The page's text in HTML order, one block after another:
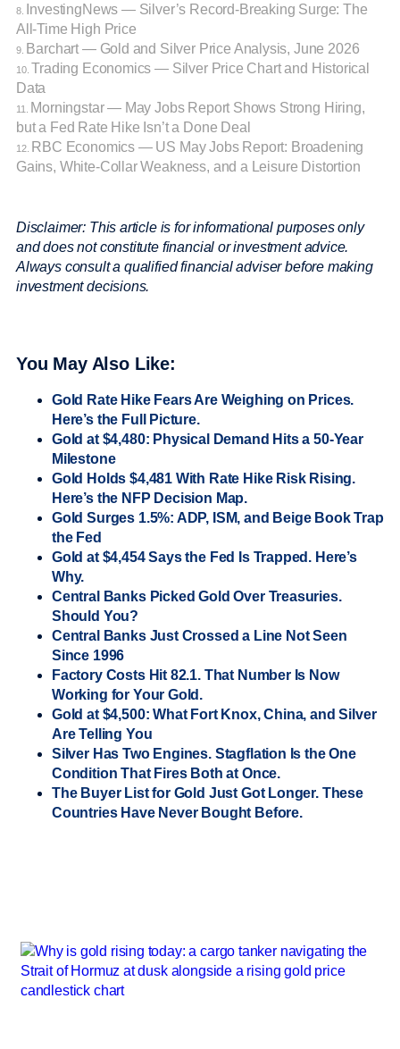
8.
InvestingNews — Silver’s Record-Breaking Surge: The
All-Time High Price
9. Barchart — Gold and Silver Price Analysis, June 2026
10. Trading Economics — Silver Price Chart and Historical
Data
11.
Morningstar — May Jobs Report Shows Strong Hiring,
but a Fed Rate Hike Isn’t a Done Deal
12.
RBC Economics — US May Jobs Report: Broadening
Gains, White-Collar Weakness, and a Leisure Distortion
Disclaimer: This article is for informational purposes only
and does not constitute financial or investment advice.
Always consult a qualified financial adviser before making
investment decisions.
You May Also Like:
Gold Rate Hike Fears Are Weighing on Prices.
Here’s the Full Picture.
Gold at $4,480: Physical Demand Hits a 50-Year
Milestone
Gold Holds $4,481 With Rate Hike Risk Rising.
Here’s the NFP Decision Map.
Gold Surges 1.5%: ADP, ISM, and Beige Book Trap
the Fed
Gold at $4,454 Says the Fed Is Trapped. Here’s
Why.
Central Banks Picked Gold Over Treasuries.
Should You?
Central Banks Just Crossed a Line Not Seen
Since 1996
Factory Costs Hit 82.1. That Number Is Now
Working for Your Gold.
Gold at $4,500: What Fort Knox, China, and Silver
Are Telling You
Silver Has Two Engines. Stagflation Is the One
Condition That Fires Both at Once.
The Buyer List for Gold Just Got Longer. These
Countries Have Never Bought Before.